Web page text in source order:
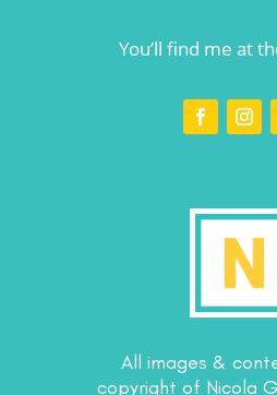
You’ll find me at
All images &
copyright of Nicola